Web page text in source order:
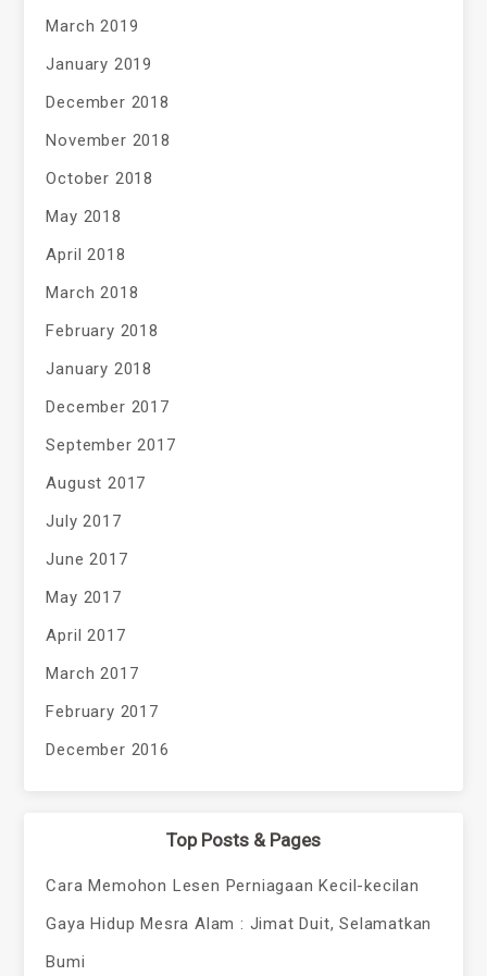
March 2019
January 2019
December 2018
November 2018
October 2018
May 2018
April 2018
March 2018
February 2018
January 2018
December 2017
September 2017
August 2017
July 2017
June 2017
May 2017
April 2017
March 2017
February 2017
December 2016
Top Posts & Pages
Cara Memohon Lesen Perniagaan Kecil-kecilan
Gaya Hidup Mesra Alam : Jimat Duit, Selamatkan
Bumi